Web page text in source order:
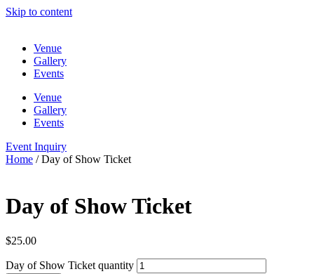
Skip to content
Venue
Gallery
Events
Venue
Gallery
Events
Event Inquiry
Home / Day of Show Ticket
Day of Show Ticket
$25.00
Day of Show Ticket quantity